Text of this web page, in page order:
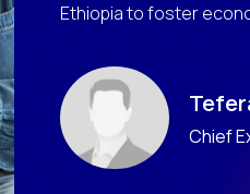
Ethiopia to foster
Chief